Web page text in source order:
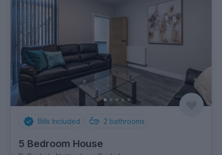
Bills Included 2 bathrooms
5 Bedroom House